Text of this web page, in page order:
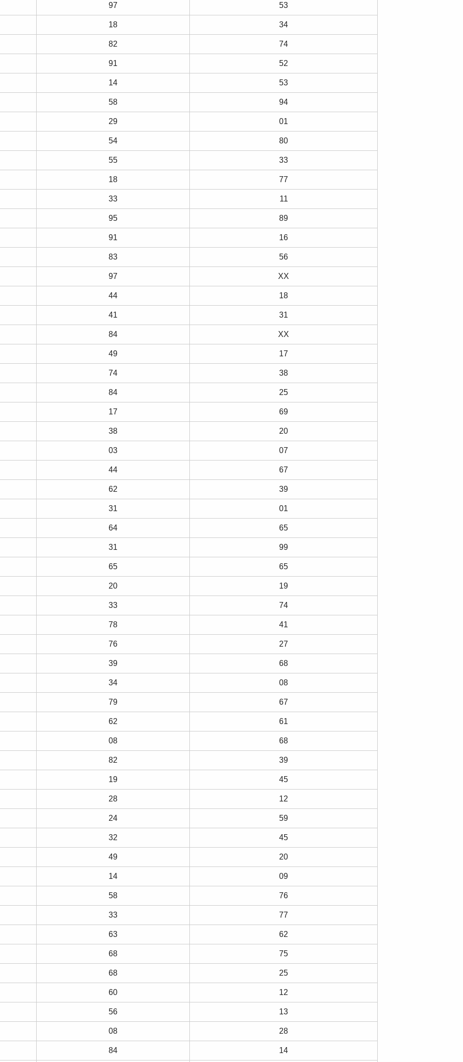
97 53
18 34
82 74
91 52
14 53
58 94
29 01
54 80
55 33
18 77
33 11
95 89
91 16
83 56
97 XX
44 18
41 31
84 XX
49 17
74 38
84 25
17 69
38 20
03 07
44 67
62 39
31 01
64 65
31 99
65 65
20 19
33 74
78 41
76 27
39 68
34 08
79 67
62 61
08 68
82 39
19 45
28 12
24 59
32 45
49 20
14 09
58 76
33 77
63 62
68 75
68 25
60 12
56 13
08 28
84 14